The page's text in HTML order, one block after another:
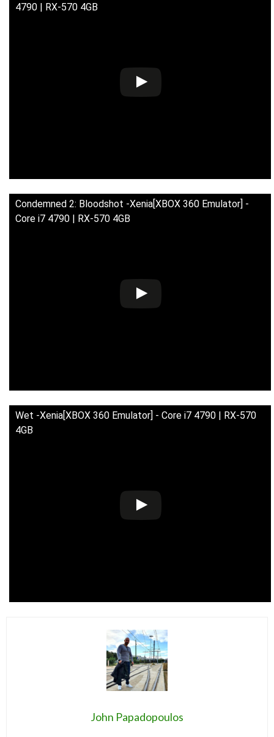
4790 | RX-570 4GB
Condemned 2: Bloodshot -Xenia[XBOX 360 Emulator] -
Core i7 4790 | RX-570 4GB
Wet -Xenia[XBOX 360 Emulator] - Core i7 4790 | RX-570
4GB
John Papadopoulos